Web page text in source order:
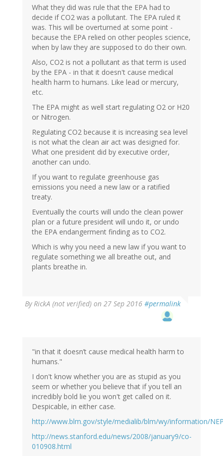
What they did was rule that the EPA had to
decide if CO2 was a pollutant. The EPA ruled it
was. This will be overturned at some point -
because the EPA relied on other peoples science,
when by law they are supposed to do their own.
Also, CO2 is not a pollutant as that term is used
by the EPA - in that it doesn't cause medical
health harm to humans. Like lead or mercury,
etc.
The EPA might as well start regulating O2 or H20
or Nitrogen.
Regulating CO2 because it is increasing sea level
is not what the clean air act was designed for.
What one president did by executive order,
another can undo.
If you want to regulate greenhouse gas
emissions you need a new law or a ratified
treaty.
Eventually the courts will undo the clean power
plan or a future president will undo it, or undo
the EPA endangerment finding as to CO2.
Which is why you need a new law if you want to
regulate something we all breathe out, and
plants breathe in.
ByRickA (not verified) on 27 Sep 2016 #permalink
"in that it doesn’t cause medical health harm to
humans."
I don't know whether you are as stupid as you
seem or whether you believe that if you tell an
incredibly bold lie you won't get called on it.
Despicable, in either case.
http://www.blm.gov/style/medialib/blm/wy/information/
http://news.stanford.edu/news/2008/january9/co-
010908.html